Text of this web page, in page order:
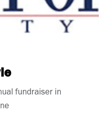
fundraiser in